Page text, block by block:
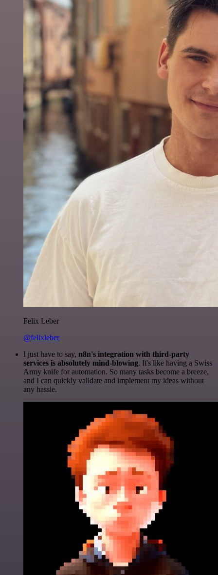
Felix Leber
@felixleber
I just have to say, n8n's integration with third-party
services is absolutely mind-blowing. It's like having a Swiss
Army knife for automation. So many tasks become a breeze,
and I can quickly validate and implement my ideas without
any hassle.